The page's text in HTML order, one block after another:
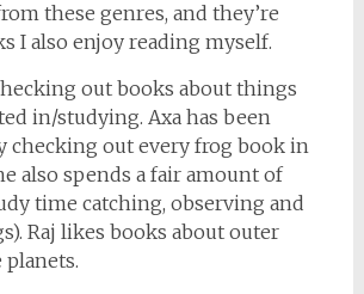
these genres, and they’re
I also enjoy reading myself.
out books about things
in/studying. Axa has been
checking out every frog book in
also spends a fair amount of
time catching, observing and
Raj likes books about outer
planets.